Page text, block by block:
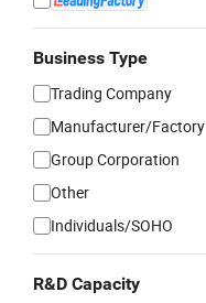
Business Type
Trading Company
Manufacturer/Factory
Group Corporation
Other
Individuals/SOHO
R&D Capacity